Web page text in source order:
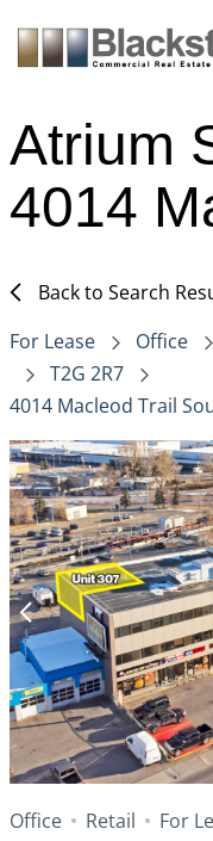
content
Atrium
4014
Back to Search
For Lease
Office
T2G 2R7
4014 Macleod Trail
Office Retail For